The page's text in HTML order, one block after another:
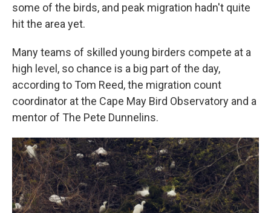
some of the birds, and peak migration hadn't quite
hit the area yet.
Many teams of skilled young birders compete at a
high level, so chance is a big part of the day,
according to Tom Reed, the migration count
coordinator at the Cape May Bird Observatory and a
mentor of The Pete Dunnelins.